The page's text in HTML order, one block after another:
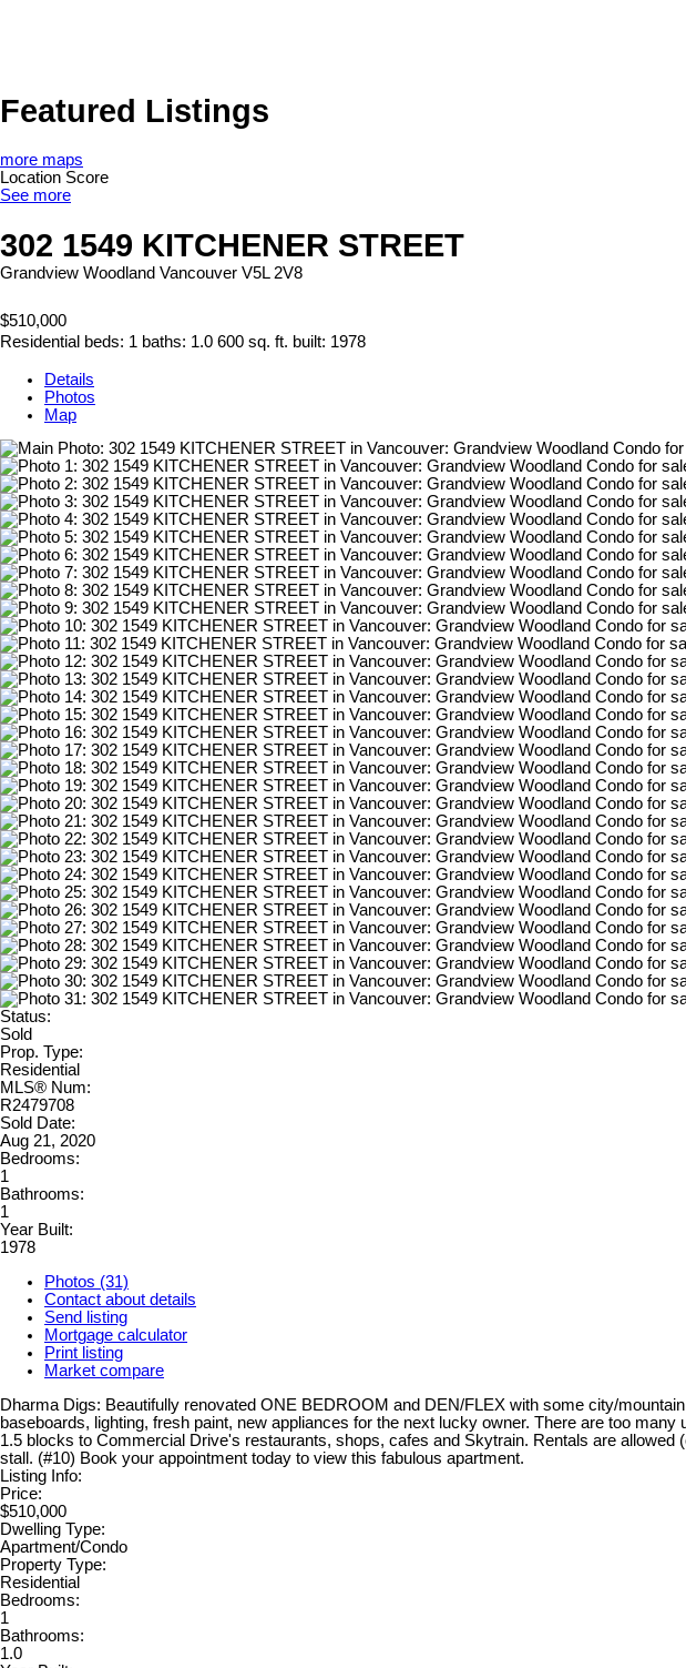
Featured Listings
more maps
Location Score
See more
302 1549 KITCHENER STREET
Grandview Woodland Vancouver V5L 2V8
$510,000
Residential beds: 1 baths: 1.0 600 sq. ft. built: 1978
Details
Photos
Map
Status:
Sold
Prop. Type:
Residential
MLS® Num:
R2479708
Sold Date:
Aug 21, 2020
Bedrooms:
1
Bathrooms:
1
Year Built:
1978
Photos (31)
Contact about details
Send listing
Mortgage calculator
Print listing
Market compare
Dharma Digs: Beautifully renovated ONE BEDROOM and DEN/FLEX with some city/
baseboards, lighting, fresh paint, new appliances for the next lucky owner. There are too
1.5 blocks to Commercial Drive's restaurants, shops, cafes and Skytrain. Rentals are
stall. (#10) Book your appointment today to view this fabulous apartment.
Listing Info:
Price:
$510,000
Dwelling Type:
Apartment/Condo
Property Type:
Residential
Bedrooms:
1
Bathrooms:
1.0